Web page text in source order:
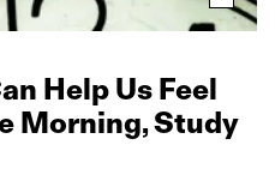
Help Us Feel
Morning, Study